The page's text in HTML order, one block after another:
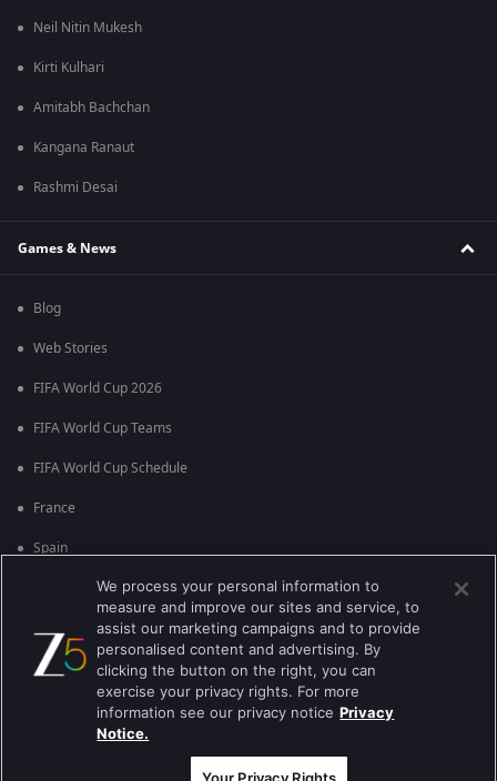
Neil Nitin Mukesh
Kirti Kulhari
Amitabh Bachchan
Kangana Ranaut
Rashmi Desai
Games & News
Blog
Web Stories
FIFA World Cup 2026
FIFA World Cup Teams
FIFA World Cup Schedule
France
Spain
England
Brazil
Best viewed on Google Chrome 80+ , Safari 5.1.5+
कॉपीराइट © 2026 ज़ी एंटरटेनमेंट एंटरप्राइजेज लिमिटेड| कुल अधिकार सुरक्षित।
We process your personal information to
measure and improve our sites and service, to
assist our marketing campaigns and to provide
personalised content and advertising. By
clicking the button on the right, you can
exercise your privacy rights. For more
information see our privacy notice Privacy
Notice.